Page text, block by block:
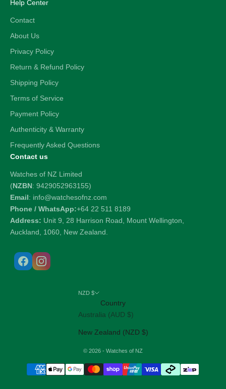
Help Center
Contact
About Us
Privacy Policy
Return & Refund Policy
Shipping Policy
Terms of Service
Payment Policy
Authenticity & Warranty
Frequently Asked Questions
Contact us
Watches of NZ Limited
(NZBN: 9429052963155)
Email: info@watchesofnz.com
Phone / WhatsApp:+64 22 511 8189
Address: Unit 9, 28 Harrison Road, Mount Wellington,
Auckland, 1060, New Zealand.
NZD $
Country
Australia (AUD $)
New Zealand (NZD $)
© 2026 - Watches of NZ